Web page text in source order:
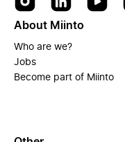
About Miinto
Who are we?
Jobs
Become part of Miinto